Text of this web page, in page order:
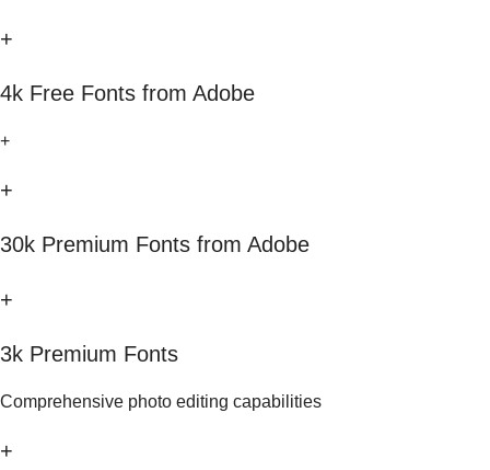
+
4k Free Fonts from Adobe
+
+
30k Premium Fonts from Adobe
+
3k Premium Fonts
Comprehensive photo editing capabilities
+